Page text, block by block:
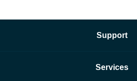
Support
Services